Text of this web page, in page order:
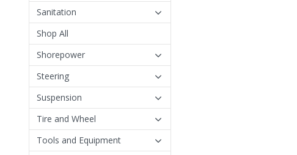
Sanitation
Shop All
Shorepower
Steering
Suspension
Tire and Wheel
Tools and Equipment